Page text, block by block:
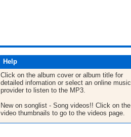
Help
Click on the album cover or album title for
detailed infomation or select an online music
provider to listen to the MP3.
New on songlist - Song videos!! Click on the
video thumbnails to go to the videos page.